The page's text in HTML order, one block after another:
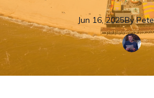
Jun 16, 2025By